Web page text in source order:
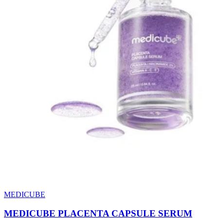
MEDICUBE
MEDICUBE PLACENTA CAPSULE SERUM